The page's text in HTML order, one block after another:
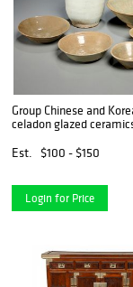
Group Chinese and
celadon glazed
Est.
$100 - $150
Login for Price